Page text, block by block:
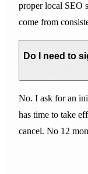
proper local SEO
come from
Do I need to
No. I ask for an
has time to take
cancel. No 12